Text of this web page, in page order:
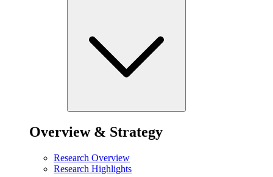
Overview & Strategy
Research Overview
Research Highlights